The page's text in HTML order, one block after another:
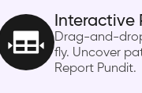
Interactive
Drag-and-
fly. Uncover
Report Pundit.